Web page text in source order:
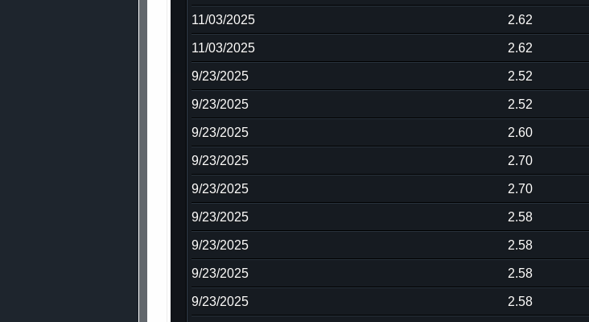
11/03/2025 2.62
11/03/2025 2.62
9/23/2025 2.52
9/23/2025 2.52
9/23/2025 2.60
9/23/2025 2.70
9/23/2025 2.70
9/23/2025 2.58
9/23/2025 2.58
9/23/2025 2.58
9/23/2025 2.58